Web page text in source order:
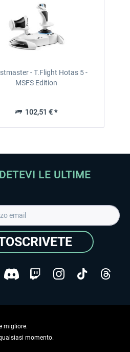
- T.Flight Hotas 5 -
MSFS Edition
102,51 € *
LE ULTIME
GmbH. Tutti i diritti riservati.
migliore.
momento.